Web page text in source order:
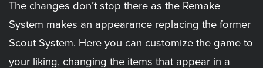
The changes don’t stop there as the Remake
System makes an appearance replacing the former
Scout System. Here you can customize the game to
your liking, changing the items that appear in a